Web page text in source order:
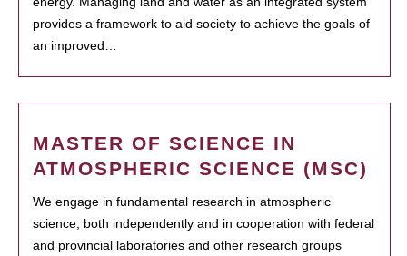
provides a framework to aid society to achieve the goals of
an improved…
MASTER OF SCIENCE IN
ATMOSPHERIC SCIENCE (MSC)
We engage in fundamental research in atmospheric
science, both independently and in cooperation with federal
and provincial laboratories and other research groups